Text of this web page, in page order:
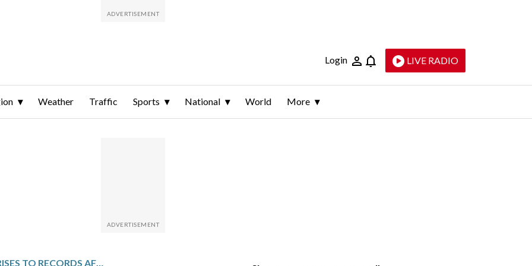
Login LIVE RADIO
Weather Traffic Sports National World More
WALL STREET RISES TO RECORDS AFTER THE UNEMPLOYMENT RATE IMPROVES